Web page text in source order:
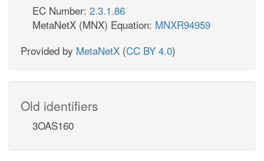
EC Number: 2.3.1.86
MetaNetX (MNX) Equation: MNXR94959
Provided by MetaNetX (CC BY 4.0)
Old identifiers
3OAS160